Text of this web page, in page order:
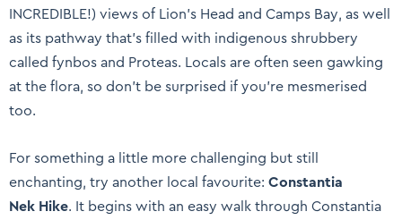
INCREDIBLE!) views of Lion’s Head and Camps Bay, as well
as its pathway that’s filled with indigenous shrubbery
called fynbos and Proteas. Locals are often seen gawking
at the flora, so don’t be surprised if you’re mesmerised
too.
For something a little more challenging but still
enchanting, try another local favourite:Constantia
Nek Hike. It begins with an easy walk through Constantia